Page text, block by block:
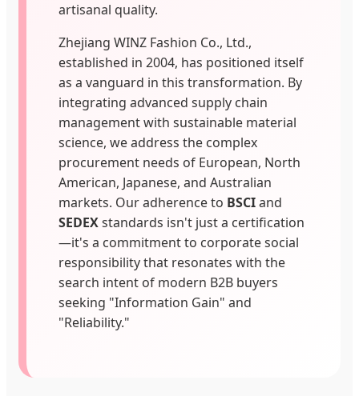
artisanal quality.
Zhejiang WINZ Fashion Co., Ltd.,
established in 2004, has positioned itself
as a vanguard in this transformation. By
integrating advanced supply chain
management with sustainable material
science, we address the complex
procurement needs of European, North
American, Japanese, and Australian
markets. Our adherence to BSCIand
SEDEXstandards isn't just a certification
—it's a commitment to corporate social
responsibility that resonates with the
search intent of modern B2B buyers
seeking "Information Gain" and
"Reliability."